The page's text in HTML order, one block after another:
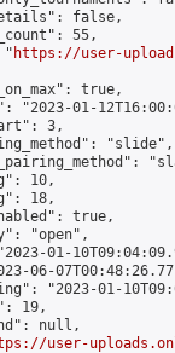
false,
55,
"
https://user-
true,
"2023-01-
3,
"slide",
10,
18,
true,
"open",
01-
06-
"2023-01-
19,
null,
user-